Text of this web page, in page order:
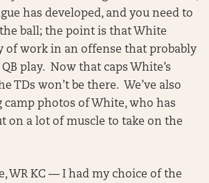
has developed, and you need to
ball; the point is that White
of work in an offense that probably
play. Now that caps White’s
TDs won’t be there. We’ve also
camp photos of White, who has
on a lot of muscle to take on the
WR KC — I had my choice of the